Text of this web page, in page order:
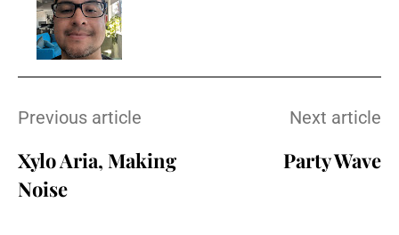
Previous article
Xylo Aria, Making
Noise
Next article
Party Wave